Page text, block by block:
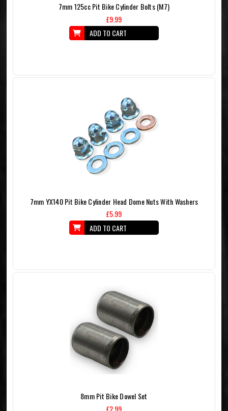
7mm 125cc Pit Bike Cylinder Bolts (M7)
£9.99
ADD TO CART
7mm YX140 Pit Bike Cylinder Head Dome Nuts With Washers
£5.99
ADD TO CART
8mm Pit Bike Dowel Set